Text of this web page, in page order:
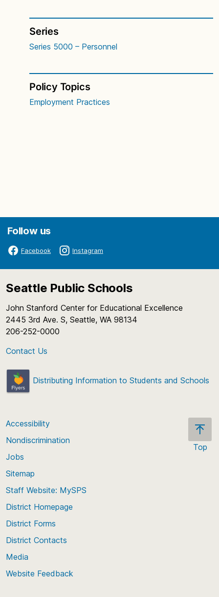
Series
Series 5000 – Personnel
Policy Topics
Employment Practices
Follow us
Facebook Instagram
Seattle Public Schools
John Stanford Center for Educational Excellence
2445 3rd Ave. S, Seattle, WA 98134
206-252-0000
Contact Us
Distributing Information to Students and Schools
Top
Accessibility
Nondiscrimination
Jobs
Sitemap
Staff Website: MySPS
District Homepage
District Forms
District Contacts
Media
Website Feedback